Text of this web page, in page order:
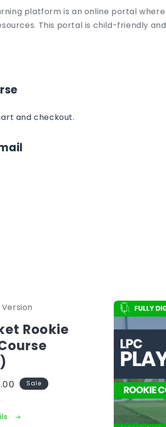
platform is an online portal
This portal is child-friendly
and checkout.
instantly.
log in to begin.
Skip to
product
Rookie
Sale